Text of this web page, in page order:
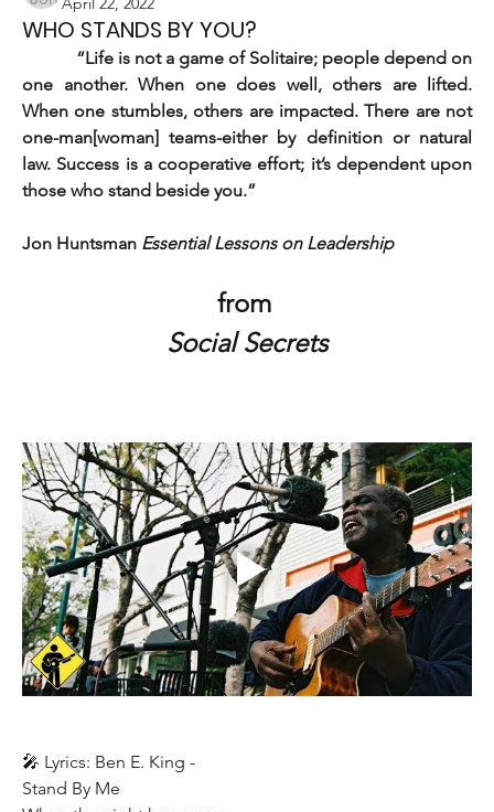
WHO STANDS BY YOU?
          “Life is not a game of Solitaire; people depend on
one another. When one does well, others are lifted.
When one stumbles, others are impacted. There are not
one-man[woman] teams-either by definition or natural
law. Success is a cooperative effort; it’s dependent upon
those who stand beside you.”
Jon Huntsman Essential Lessons on Leadership
from
Social Secrets
🎤 Lyrics: Ben E. King -
Stand By Me